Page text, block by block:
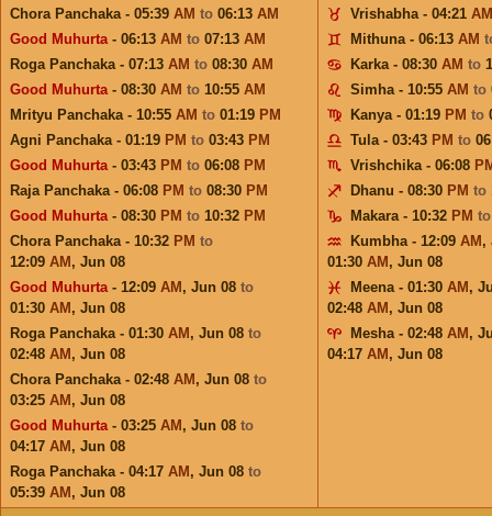
Chora Panchaka - 05:39 AM to 06:13 AM
Good Muhurta- 06:13 AM to 07:13 AM
Roga Panchaka - 07:13 AM to 08:30 AM
Good Muhurta- 08:30 AM to 10:55 AM
Mrityu Panchaka - 10:55 AM to 01:19 PM
Agni Panchaka - 01:19 PM to 03:43 PM
Good Muhurta- 03:43 PM to 06:08 PM
Raja Panchaka - 06:08 PM to 08:30 PM
Good Muhurta- 08:30 PM to 10:32 PM
Chora Panchaka - 10:32 PM to
12:09 AM , Jun 08
Good Muhurta- 12:09 AM , Jun 08 to
01:30 AM , Jun 08
Roga Panchaka - 01:30 AM , Jun 08 to
02:48 AM , Jun 08
Chora Panchaka - 02:48 AM , Jun 08 to
03:25 AM , Jun 08
Good Muhurta- 03:25 AM , Jun 08 to
04:17 AM , Jun 08
Roga Panchaka - 04:17 AM , Jun 08 to
05:39 AM , Jun 08
Vrishabha - 04:21 AM
Mithuna - 06:13 AM
Karka - 08:30 AM to
Simha - 10:55 AM to
Kanya - 01:19 PM to
Tula - 03:43 PM to
Vrishchika - 06:08
Dhanu - 08:30 PM to
Makara - 10:32 PM
Kumbha - 12:09 AM ,
01:30 AM , Jun 08
Meena - 01:30 AM ,
02:48 AM , Jun 08
Mesha - 02:48 AM ,
04:17 AM , Jun 08